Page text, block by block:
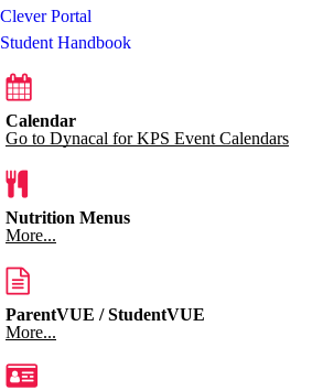
Clever Portal
Student Handbook
Calendar
Go to Dynacal for KPS Event Calendars
Nutrition Menus
More...
ParentVUE / StudentVUE
More...